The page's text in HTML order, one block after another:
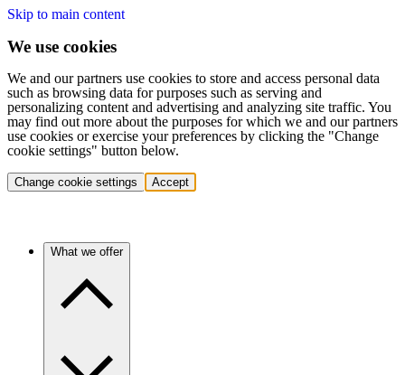
Skip to main content
We use cookies
We and our partners use cookies to store and access personal data
such as browsing data for purposes such as serving and
personalizing content and advertising and analyzing site traffic. You
may find out more about the purposes for which we and our partners
use cookies or exercise your preferences by clicking the "Change
cookie settings" button below.
Change cookie settings Accept
What we offer